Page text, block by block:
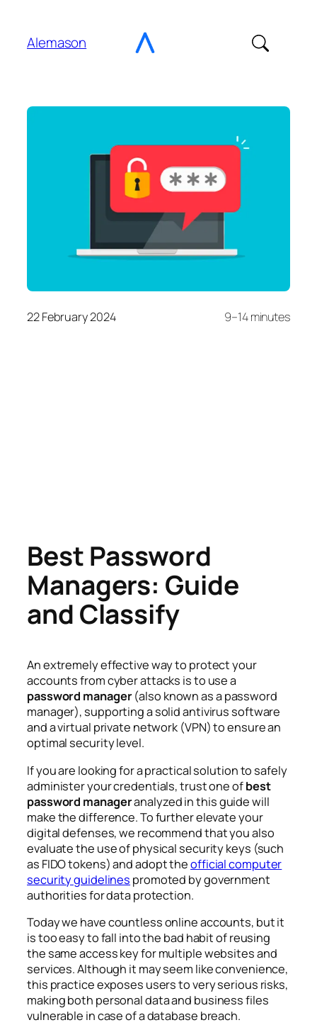
Content
Alemason
22 February 2024 9–14 minutes
Best Password
Managers: Guide
and Classify
An extremely effective way to protect your
accounts from cyber attacks is to use a
password manager(also known as a password
manager), supporting a solid antivirus software
and a virtual private network (VPN) to ensure an
optimal security level.
If you are looking for a practical solution to safely
administer your credentials, trust one ofbest
password manageranalyzed in this guide will
make the difference. To further elevate your
digital defenses, we recommend that you also
evaluate the use of physical security keys (such
as FIDO tokens) and adopt theofficial computer
security guidelines promoted by government
authorities for data protection.
Today we have countless online accounts, but it
is too easy to fall into the bad habit of reusing
the same access key for multiple websites and
services. Although it may seem like convenience,
this practice exposes users to very serious risks,
making both personal data and business files
vulnerable in case of a database breach.